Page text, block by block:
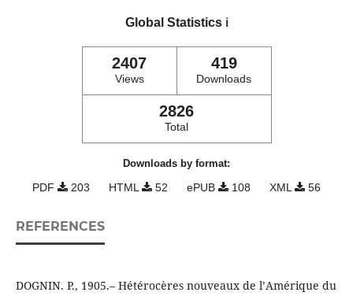
Global Statistics ℹ️
2407
Views
419
Downloads
2826
Total
Downloads by format:
PDF 203 HTML 52 ePUB 108 XML 56
REFERENCES
DOGNIN. P., 1905.– Hétérocères nouveaux de l’Amérique du